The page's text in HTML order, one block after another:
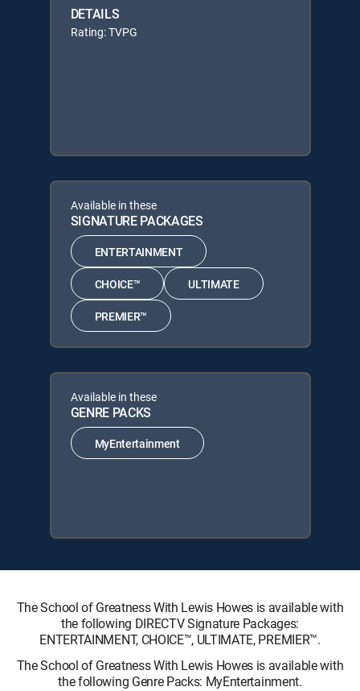
DETAILS
Rating: TVPG
Available in these
SIGNATURE PACKAGES
ENTERTAINMENT
CHOICE™ ULTIMATE
PREMIER™
Available in these
GENRE PACKS
MyEntertainment
The School of Greatness With Lewis Howes is available with
the following DIRECTV Signature Packages:
ENTERTAINMENT, CHOICE™, ULTIMATE, PREMIER™.
The School of Greatness With Lewis Howes is available with
the following Genre Packs: MyEntertainment.